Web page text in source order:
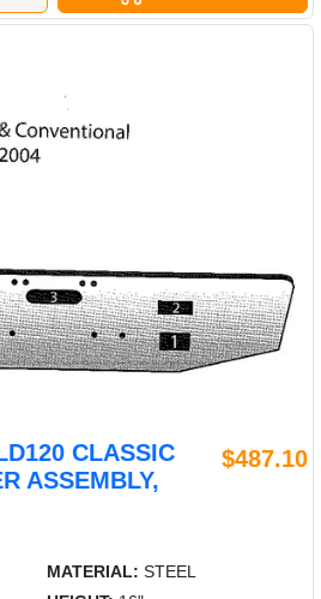
CLASSIC
ASSEMBLY,
$487.10
MATERIAL: STEEL